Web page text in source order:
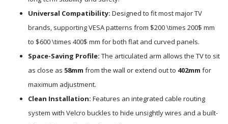
Universal Compatibility: Designed to fit most major TV
brands, supporting VESA patterns from $200 \times 200$ mm
to $600 \times 400$ mm for both flat and curved panels.
Space-Saving Profile: The articulated arm allows the TV to sit
as close as 58mm from the wall or extend out to 402mm for
maximum adjustment.
Clean Installation: Features an integrated cable routing
system with Velcro buckles to hide unsightly wires and a built-